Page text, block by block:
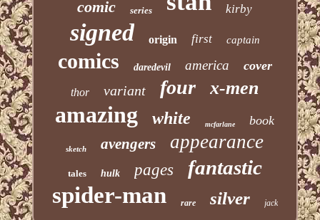
comic series kirby
signed origin first captain
comics daredevil america cover
thor variant four x-men
amazing white mcfarlane book
sketch avengers appearance
tales hulk pages fantastic
spider-man rare silver jack